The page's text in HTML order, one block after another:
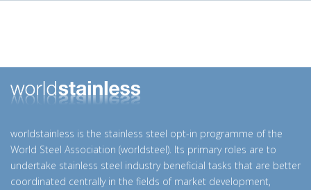
worldstainless is the stainless steel opt-in programme of the
World Steel Association (worldsteel). Its primary roles are to
undertake stainless steel industry beneficial tasks that are better
coordinated centrally in the fields of market development,